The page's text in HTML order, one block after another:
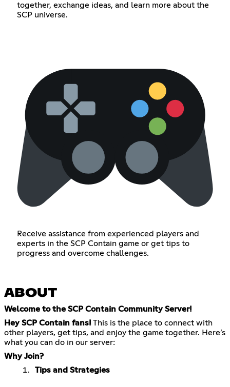
together, exchange ideas, and learn more about the
SCP universe.
Receive assistance from experienced players and
experts in the SCP Contain game or get tips to
progress and overcome challenges.
ABOUT
Welcome to the SCP Contain Community Server!
Hey SCP Contain fans!This is the place to connect with
other players, get tips, and enjoy the game together. Here’s
what you can do in our server:
Why Join?
Tips and Strategies